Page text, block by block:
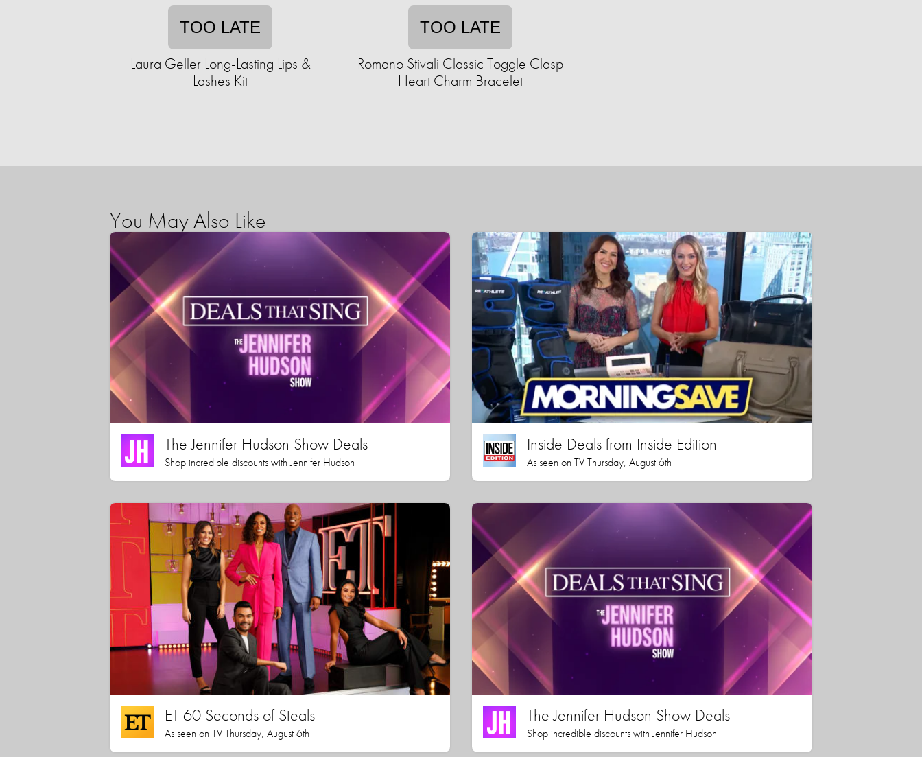
TOO LATE
Laura Geller Long-Lasting Lips &
Lashes Kit
TOO LATE
Romano Stivali Classic Toggle Clasp
Heart Charm Bracelet
You May Also Like
The Jennifer Hudson Show Deals
Shop incredible discounts with Jennifer Hudson
Inside Deals from Inside Edition
As seen on TV Thursday, August 6th
ET 60 Seconds of Steals
As seen on TV Thursday, August 6th
The Jennifer Hudson Show Deals
Shop incredible discounts with Jennifer Hudson